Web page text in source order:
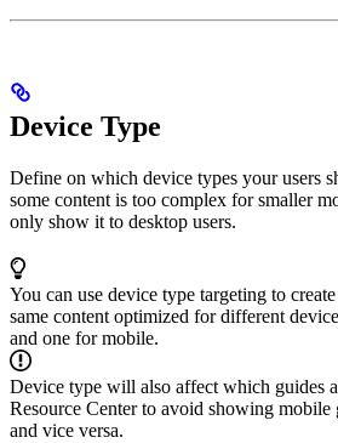
Device Type
Define on which device types your users
some content is too complex for smaller
only show it to desktop users.
You can use device type targeting to
same content optimized for different
and one for mobile.
Device type will also affect which guides
Resource Center to avoid showing mobile
and vice versa.